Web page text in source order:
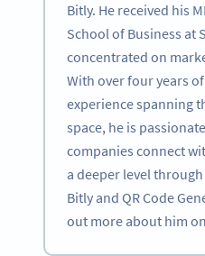
Bitly. He received his
School of Business at
concentrated on
With over four years
experience spanning
space, he is
companies connect
a deeper level
Bitly and QR Code
out more about him